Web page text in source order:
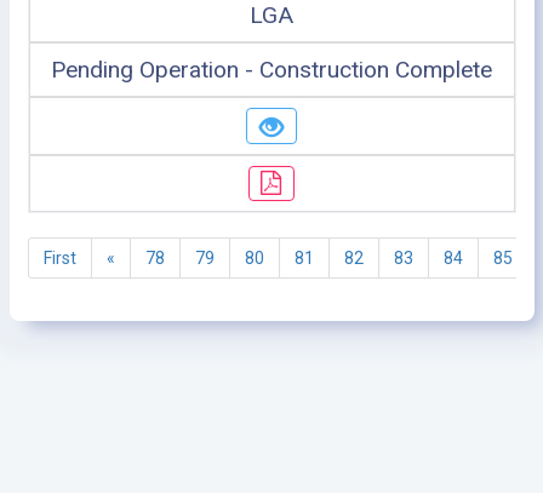
LGA
Pending Operation - Construction Complete
First « 78 79 80 81 82 83 84 85